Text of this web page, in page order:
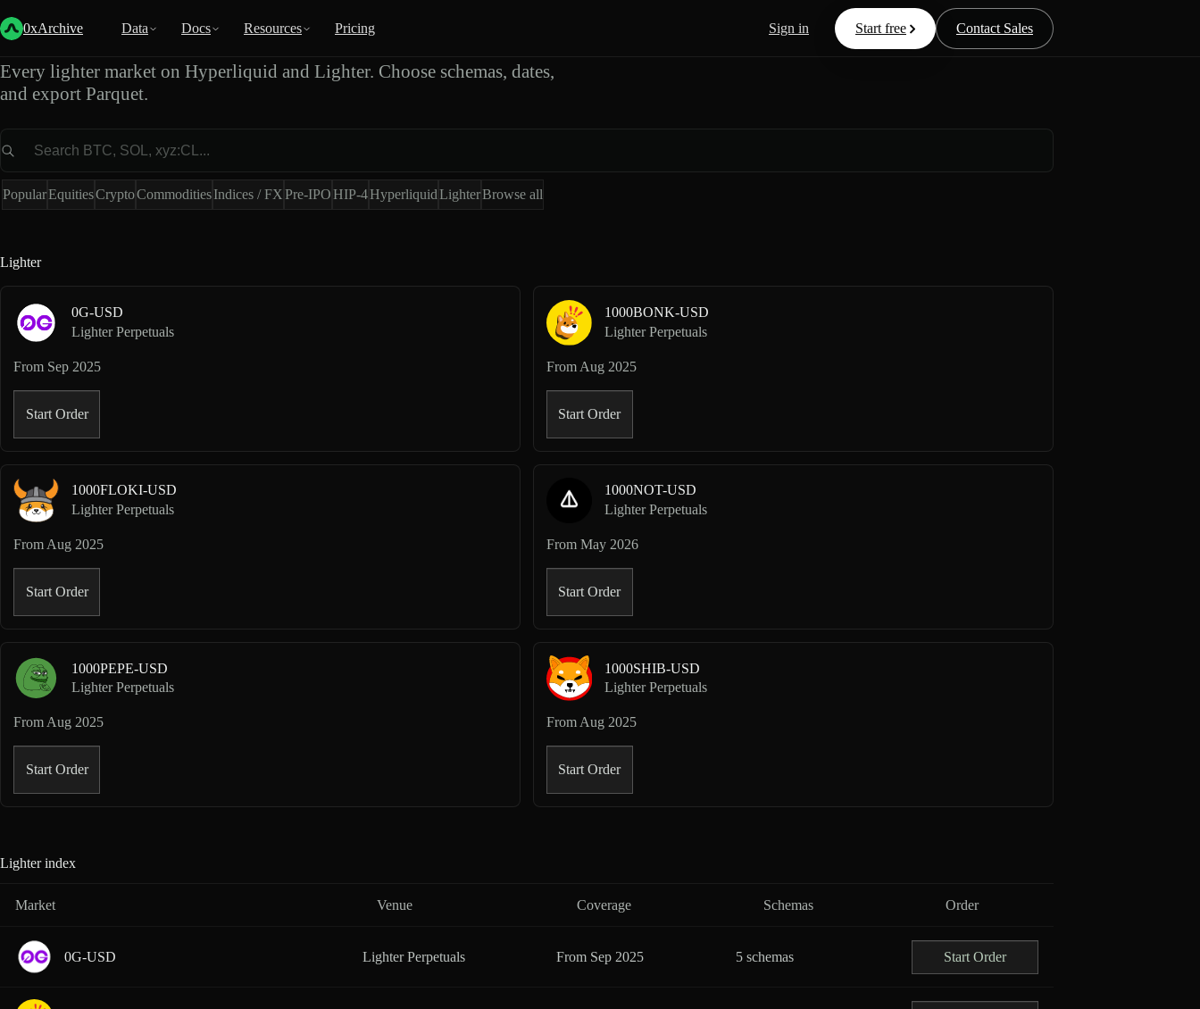
0xArchive Data Docs Resources Pricing Start free Contact Sales
Sign in
Lighter Market Data Exports
Every lighter market on Hyperliquid and Lighter. Choose schemas, dates,
and export Parquet.
PopularEquitiesCryptoCommoditiesIndices / FXPre-IPOHIP-4HyperliquidLighterBrowse all
Lighter
0G-USD
Lighter Perpetuals
From Sep 2025
Start Order
1000BONK-USD
Lighter Perpetuals
From Aug 2025
Start Order
1000FLOKI-USD
Lighter Perpetuals
From Aug 2025
Start Order
1000NOT-USD
Lighter Perpetuals
From May 2026
Start Order
1000PEPE-USD
Lighter Perpetuals
From Aug 2025
Start Order
1000SHIB-USD
Lighter Perpetuals
From Aug 2025
Start Order
Lighter index
Market Venue Coverage Schemas Order
0G-USD Lighter Perpetuals From Sep 2025 5 schemas Start Order